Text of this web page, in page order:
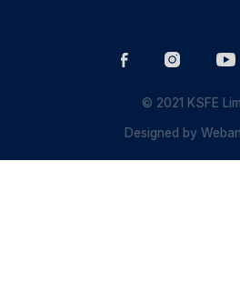
© 2021 KSFE
Designed by